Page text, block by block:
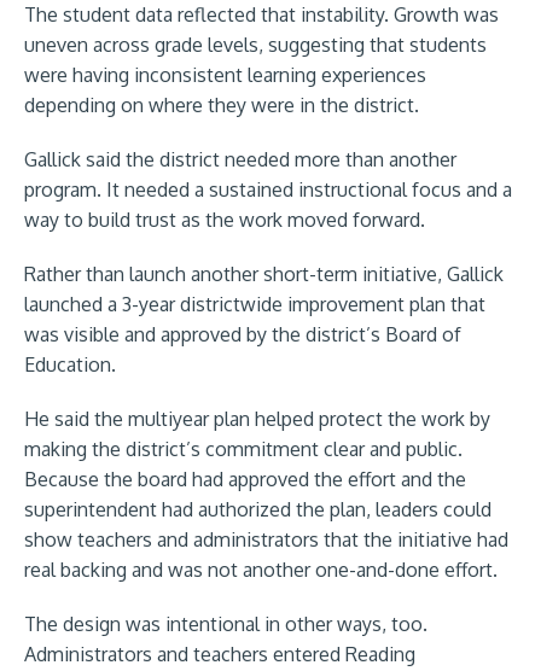
The student data reflected that instability. Growth was
uneven across grade levels, suggesting that students
were having inconsistent learning experiences
depending on where they were in the district.
Gallick said the district needed more than another
program. It needed a sustained instructional focus and a
way to build trust as the work moved forward.
Rather than launch another short-term initiative, Gallick
launched a 3-year districtwide improvement plan that
was visible and approved by the district’s Board of
Education.
He said the multiyear plan helped protect the work by
making the district’s commitment clear and public.
Because the board had approved the effort and the
superintendent had authorized the plan, leaders could
show teachers and administrators that the initiative had
real backing and was not another one-and-done effort.
The design was intentional in other ways, too.
Administrators and teachers entered Reading